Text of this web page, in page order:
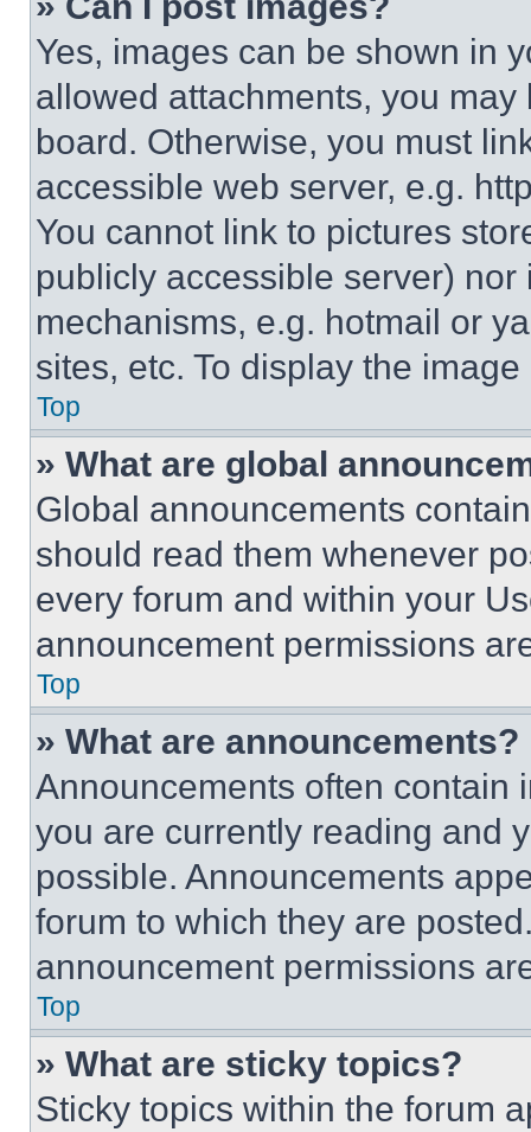
Yes, images can be shown in
allowed attachments, you
board. Otherwise, you must
accessible web server, e.g.
You cannot link to pictures
publicly accessible server)
mechanisms, e.g. hotmail or
sites, etc. To display the
Top
» What are global
Global announcements
should read them whenever
every forum and within your
announcement permissions
Top
» What are announcements?
Announcements often contain
you are currently reading and
possible. Announcements
forum to which they are
announcement permissions
Top
» What are sticky topics?
Sticky topics within the forum